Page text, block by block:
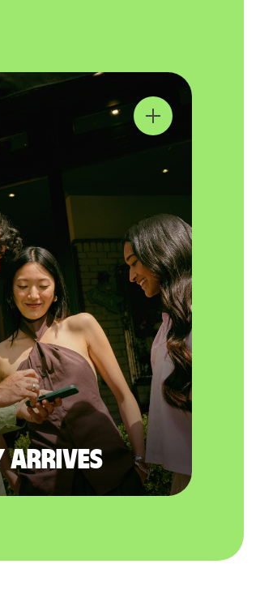
arrives